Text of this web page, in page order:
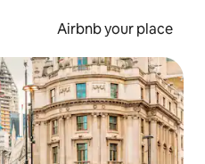
Airbnb your place